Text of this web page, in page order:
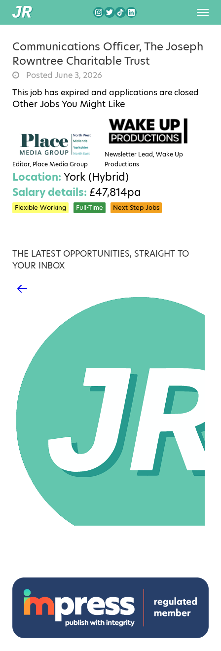
Communications Officer, The Joseph
Rowntree Charitable Trust
Posted June 3, 2026
This job has expired and applications are closed
Other Jobs You Might Like
Editor, Place Media Group
Newsletter Lead, Wake Up
Productions
Location: York (Hybrid)
Salary details: £47,814pa
Flexible Working Full-Time Next Step Jobs
THE LATEST OPPORTUNITIES, STRAIGHT TO
YOUR INBOX